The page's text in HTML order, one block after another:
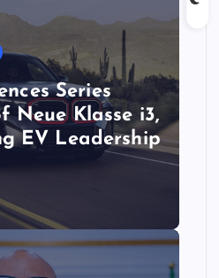
Series
Neue Klasse i3,
EV Leadership